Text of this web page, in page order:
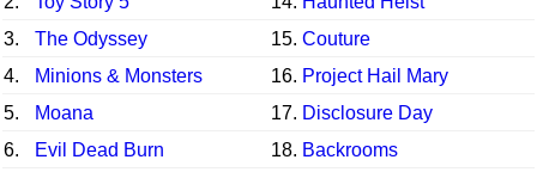
3.
The Odyssey 15. Couture
4.
Minions & Monsters 16. Project Hail Mary
5.
Moana 17. Disclosure Day
6.
Evil Dead Burn 18. Backrooms